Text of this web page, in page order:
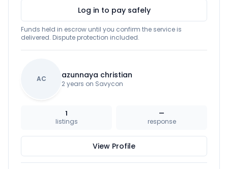
Log in to pay safely
Funds held in escrow until you confirm the service is
delivered. Dispute protection included.
AC azunnaya christian
2 years on Savycon
1
listings
—
response
View Profile